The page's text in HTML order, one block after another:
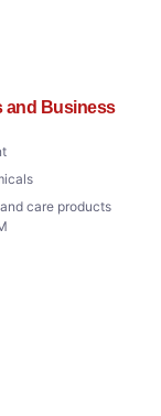
and Business
care products